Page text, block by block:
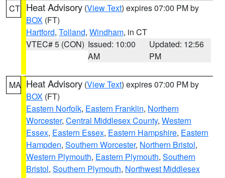
CT Heat Advisory (View Text) expires 07:00 PM by
BOX (FT)
Hartford, Tolland, Windham, in CT
VTEC# 5 (CON) Issued: 10:00
AM
Updated: 12:56
PM
MA Heat Advisory (View Text) expires 07:00 PM by
BOX (FT)
Eastern Norfolk, Eastern Franklin, Northern
Worcester, Central Middlesex County, Western
Essex, Eastern Essex, Eastern Hampshire, Eastern
Hampden, Southern Worcester, Northern Bristol,
Western Plymouth, Eastern Plymouth, Southern
Bristol, Southern Plymouth, Northwest Middlesex